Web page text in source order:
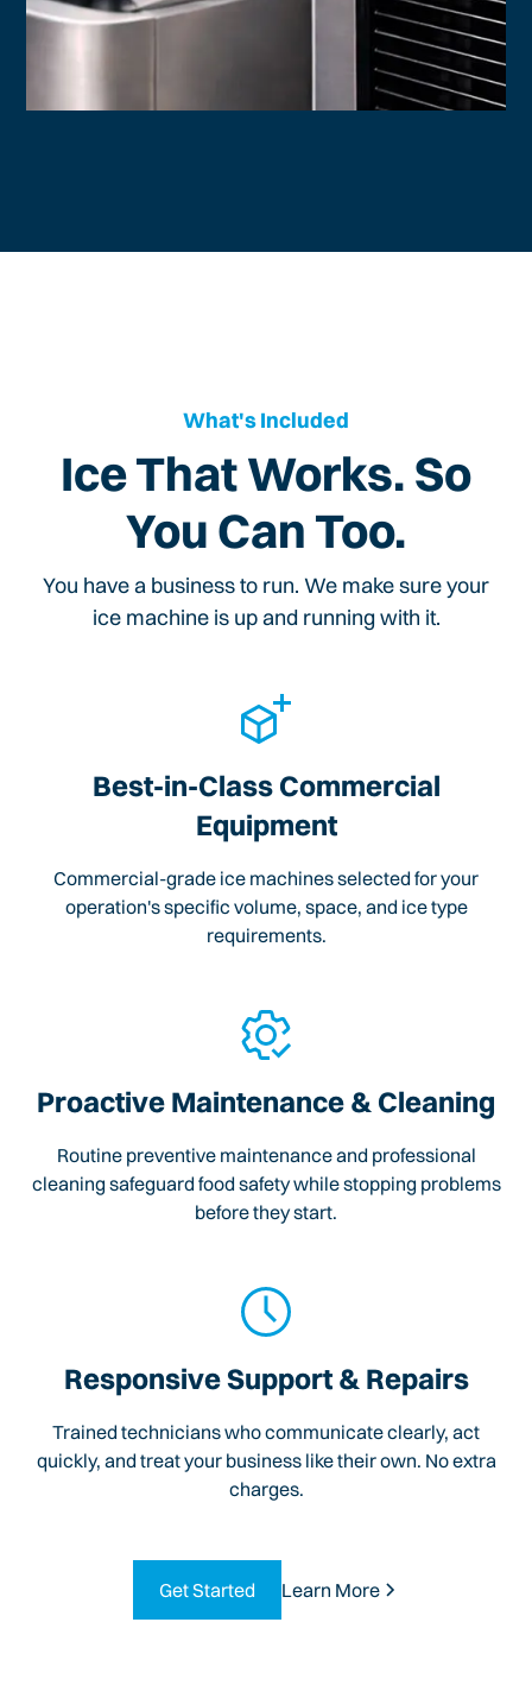
What's Included
Ice That Works. So
You Can Too.
You have a business to run. We make sure your
ice machine is up and running with it.
Best-in-Class Commercial
Equipment
Commercial-grade ice machines selected for your
operation's specific volume, space, and ice type
requirements.
Proactive Maintenance & Cleaning
Routine preventive maintenance and professional
cleaning safeguard food safety while stopping problems
before they start.
Responsive Support & Repairs
Trained technicians who communicate clearly, act
quickly, and treat your business like their own. No extra
charges.
Get Started Learn More